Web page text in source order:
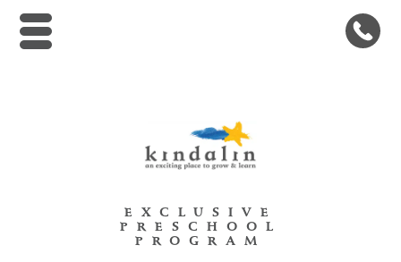
Kindalin Early Childhood
EXCLUSIVE
PRESCHOOL
PROGRAM